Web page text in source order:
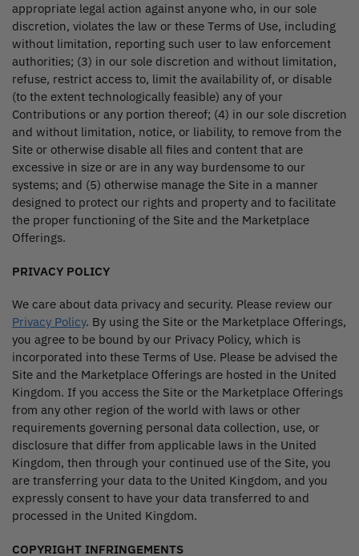
appropriate legal action against anyone who, in our sole
discretion, violates the law or these Terms of Use, including
without limitation, reporting such user to law enforcement
authorities; (3) in our sole discretion and without limitation,
refuse, restrict access to, limit the availability of, or disable
(to the extent technologically feasible) any of your
Contributions or any portion thereof; (4) in our sole discretion
and without limitation, notice, or liability, to remove from the
Site or otherwise disable all files and content that are
excessive in size or are in any way burdensome to our
systems; and (5) otherwise manage the Site in a manner
designed to protect our rights and property and to facilitate
the proper functioning of the Site and the Marketplace
Offerings.
PRIVACY POLICY
We care about data privacy and security. Please review our
Privacy Policy. By using the Site or the Marketplace Offerings,
you agree to be bound by our Privacy Policy, which is
incorporated into these Terms of Use. Please be advised the
Site and the Marketplace Offerings are hosted in the United
Kingdom. If you access the Site or the Marketplace Offerings
from any other region of the world with laws or other
requirements governing personal data collection, use, or
disclosure that differ from applicable laws in the United
Kingdom, then through your continued use of the Site, you
are transferring your data to the United Kingdom, and you
expressly consent to have your data transferred to and
processed in the United Kingdom.
COPYRIGHT INFRINGEMENTS